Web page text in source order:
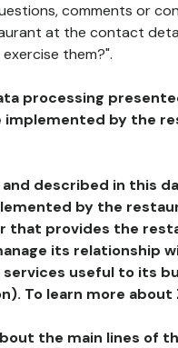
comments or
at the contact
them?".
processing
implemented by the
described in this
by the
that provides the
its relationship
useful to its
To learn more about
the main lines of